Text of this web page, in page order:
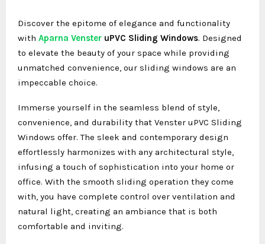
Discover the epitome of elegance and functionality
with Aparna Venster uPVC Sliding Windows. Designed
to elevate the beauty of your space while providing
unmatched convenience, our sliding windows are an
impeccable choice.
Immerse yourself in the seamless blend of style,
convenience, and durability that Venster uPVC Sliding
Windows offer. The sleek and contemporary design
effortlessly harmonizes with any architectural style,
infusing a touch of sophistication into your home or
office. With the smooth sliding operation they come
with, you have complete control over ventilation and
natural light, creating an ambiance that is both
comfortable and inviting.